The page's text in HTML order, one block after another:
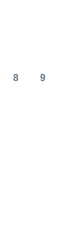
8 9